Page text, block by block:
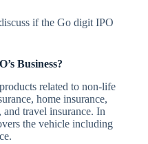
if the Go digit IPO
Business?
related to non-life
home insurance,
and travel insurance. In
the vehicle including